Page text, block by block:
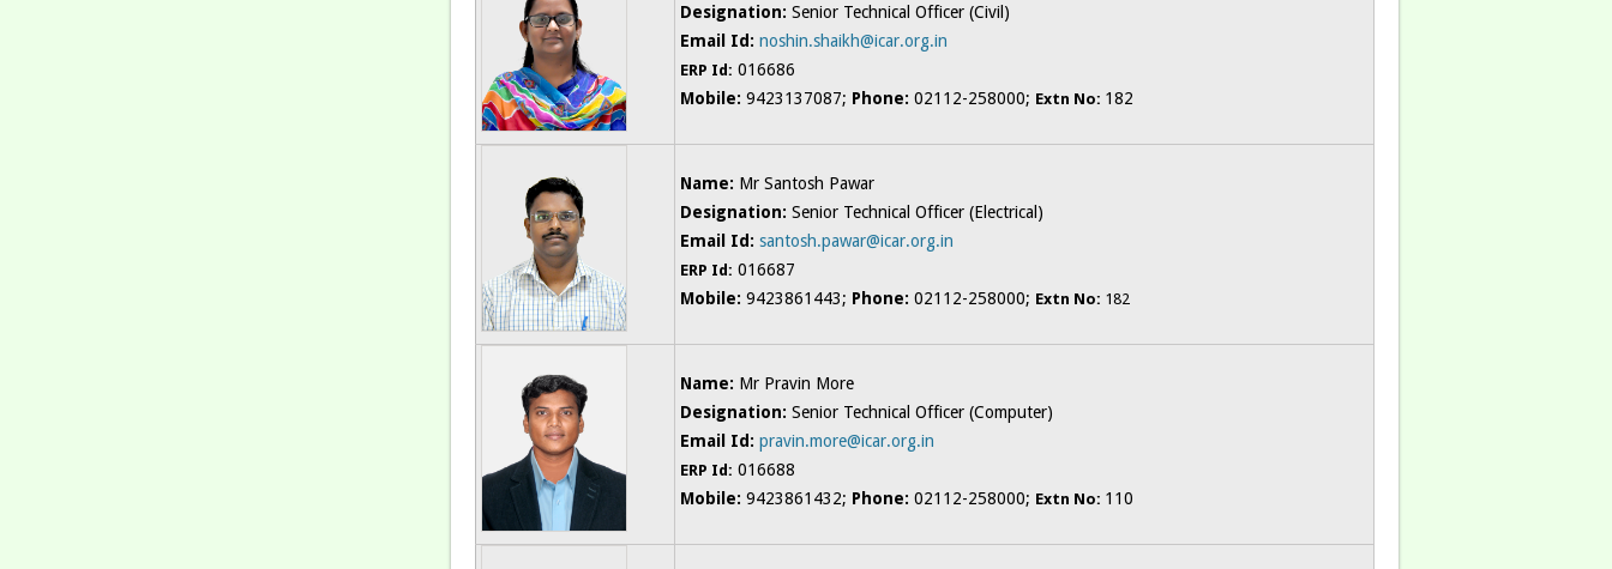
Designation: Senior Technical Officer (Civil)
Email Id: noshin.shaikh@icar.org.in
ERP Id: 016686
Mobile: 9423137087; Phone: 02112-258000; Extn No: 182
Name: Mr Santosh Pawar
Designation: Senior Technical Officer (Electrical)
Email Id: santosh.pawar@icar.org.in
ERP Id: 016687
Mobile: 9423861443; Phone: 02112-258000; Extn No: 182
Name: Mr Pravin More
Designation: Senior Technical Officer (Computer)
Email Id: pravin.more@icar.org.in
ERP Id: 016688
Mobile: 9423861432; Phone: 02112-258000; Extn No: 110